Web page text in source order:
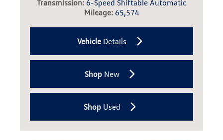
Transmission: 6-Speed Shiftable Automatic
Mileage:65,574
Vehicle Details
ShopNew
ShopUsed